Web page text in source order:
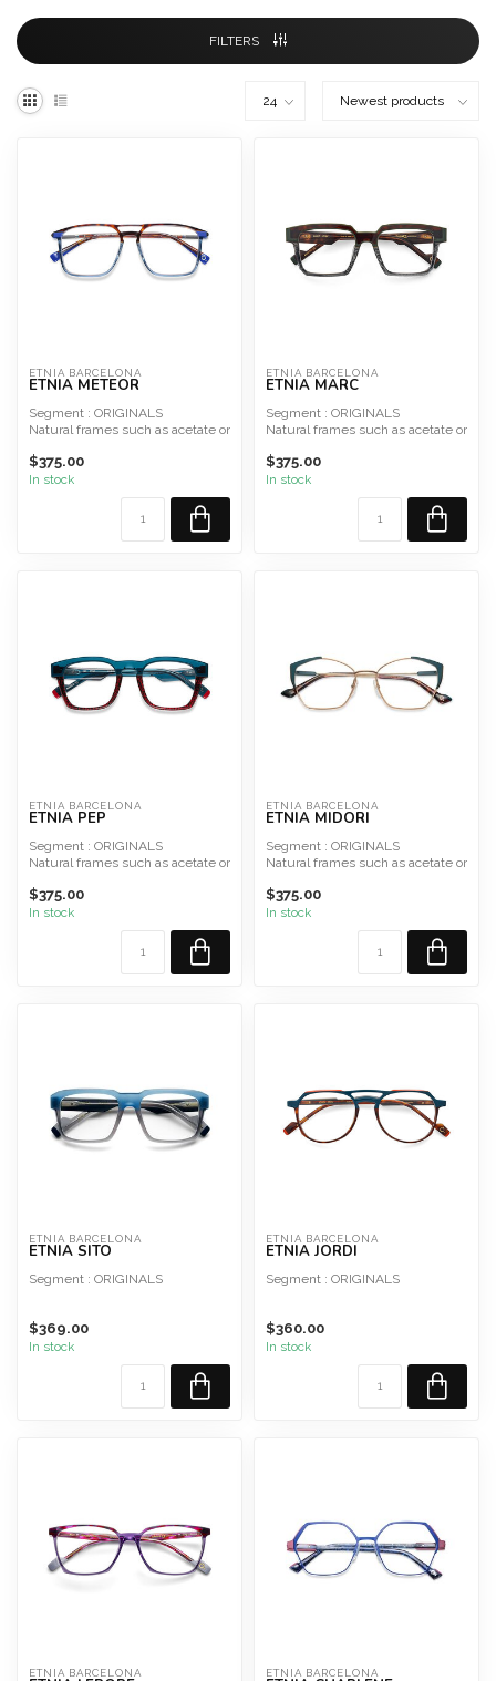
FILTERS
ETNIA BARCELONA
ETNIA METEOR
Segment : ORIGINALS
Natural frames such as acetate or
$375.00
In stock
ETNIA BARCELONA
ETNIA MARC
Segment : ORIGINALS
Natural frames such as acetate or
$375.00
In stock
ETNIA BARCELONA
ETNIA PEP
Segment : ORIGINALS
Natural frames such as acetate or
$375.00
In stock
ETNIA BARCELONA
ETNIA MIDORI
Segment : ORIGINALS
Natural frames such as acetate or
$375.00
In stock
ETNIA BARCELONA
ETNIA SITO
Segment : ORIGINALS
Material : Acetate
$369.00
In stock
ETNIA BARCELONA
ETNIA JORDI
Segment : ORIGINALS
Material : Acetate
$360.00
In stock
ETNIA BARCELONA ETNIA BARCELONA